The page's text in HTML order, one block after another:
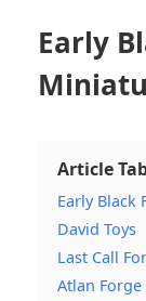
Early
Article
Early Black
David Toys
Last Call
Atlan Forge